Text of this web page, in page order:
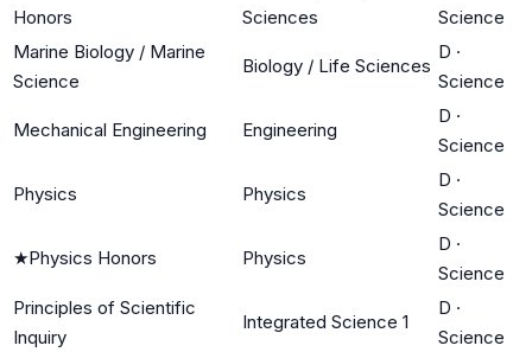
Honors
Sciences
Science
Marine Biology / Marine
Science
Biology / Life Sciences
D ·
Science
Mechanical Engineering Engineering
D ·
Science
Physics Physics
D ·
Science
★Physics Honors Physics
D ·
Science
Principles of Scientific
Inquiry
Integrated Science 1
D ·
Science